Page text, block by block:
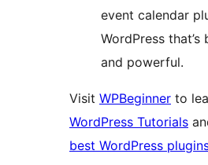
event calendar
WordPress that’s
and powerful.
Visit WPBeginner to
WordPress Tutorials
best WordPress